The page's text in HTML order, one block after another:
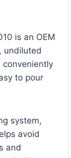
is an OEM
undiluted
to pour
system,
avoid
and